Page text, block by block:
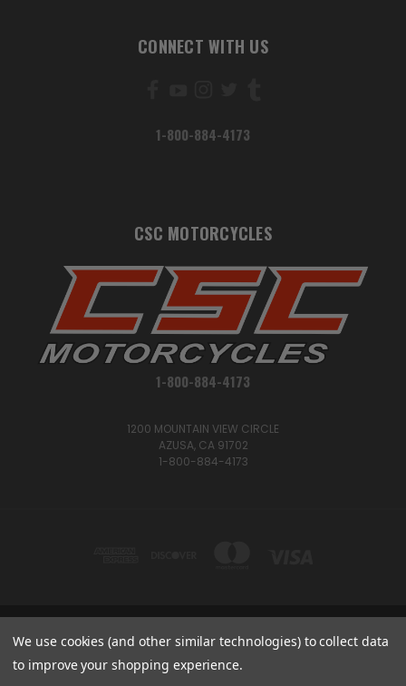
CONNECT WITH US
1-800-884-4173
CSC MOTORCYCLES
1-800-884-4173
1200 MOUNTAIN VIEW CIRCLE
AZUSA, CA 91702
1-800-884-4173
1200 MOUNTAIN VIEW CIRCLE, AZUSA, CA 91702
1-800-884-4173
We use cookies (and other similar technologies) to collect data
to improve your shopping experience.